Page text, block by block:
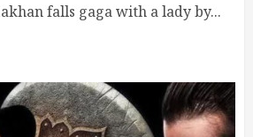
falls gaga with a lady by...